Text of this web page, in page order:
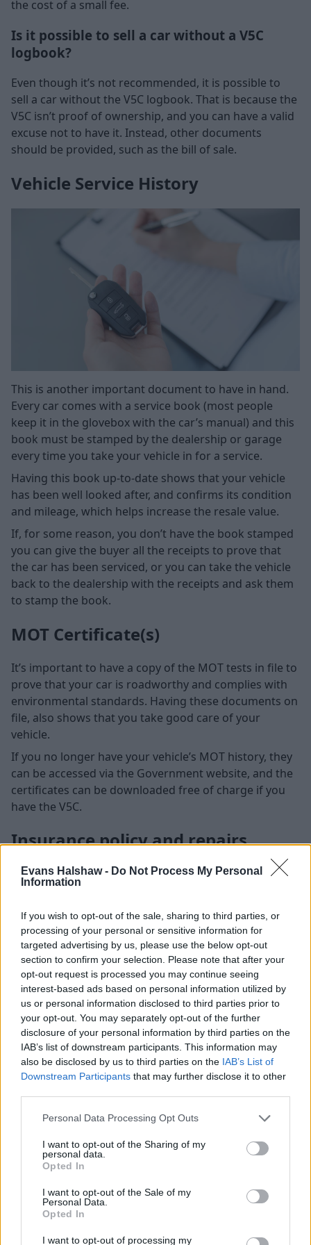
Evans Halshaw - Do Not Process My Personal
Information
If you wish to opt-out of the sale, sharing to third parties, or
processing of your personal or sensitive information for
targeted advertising by us, please use the below opt-out
section to confirm your selection. Please note that after your
opt-out request is processed you may continue seeing
interest-based ads based on personal information utilized by
us or personal information disclosed to third parties prior to
your opt-out. You may separately opt-out of the further
disclosure of your personal information by third parties on the
IAB’s list of downstream participants. This information may
also be disclosed by us to third parties on the IAB’s List of
Downstream Participants that may further disclose it to other
Personal Data Processing Opt Outs
I want to opt-out of the Sharing of my
personal data.
Opted In
I want to opt-out of the Sale of my
Personal Data.
Opted In
I want to opt-out of processing my
the cost of a small fee.
Is it possible to sell a car without a V5C
logbook?
Even though it’s not recommended, it is possible to
sell a car without the V5C logbook. That is because the
V5C isn’t proof of ownership, and you can have a valid
excuse not to have it. Instead, other documents
should be provided, such as the bill of sale.
Vehicle Service History
This is another important document to have in hand.
Every car comes with a service book (most people
keep it in the glovebox with the car’s manual) and this
book must be stamped by the dealership or garage
every time you take your vehicle in for a service.
Having this book up-to-date shows that your vehicle
has been well looked after, and confirms its condition
and mileage, which helps increase the resale value.
If, for some reason, you don’t have the book stamped
you can give the buyer all the receipts to prove that
the car has been serviced, or you can take the vehicle
back to the dealership with the receipts and ask them
to stamp the book.
MOT Certificate(s)
It’s important to have a copy of the MOT tests in file to
prove that your car is roadworthy and complies with
environmental standards. Having these documents on
file, also shows that you take good care of your
vehicle.
If you no longer have your vehicle’s MOT history, they
can be accessed via the Government website, and the
certificates can be downloaded free of charge if you
have the V5C.
Insurance policy and repairs
If you own an older vehicle, it’s more likely that the
vehicle has previously been involved in an accident or
incident where repairs were needed when compared
to a younger model.
It’s considered good practice to disclose any repairs
privately. Keeping the documents and receipts on file
and well-organised will help you in the process of
vehicle.
Also, don’t forget to ring your insurance to let them
know you’ve sold your car, so you can discuss